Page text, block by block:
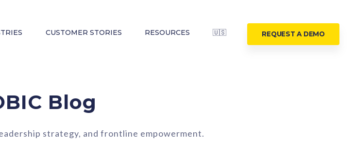
CUSTOMER STORIES RESOURCES 🇺🇸 REQUEST A DEMO
Blog
strategy, and frontline empowerment.